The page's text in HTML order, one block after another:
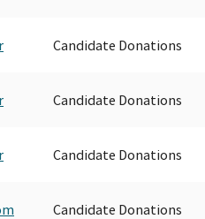
Candidate Donations
Candidate Donations
Candidate Donations
Candidate Donations